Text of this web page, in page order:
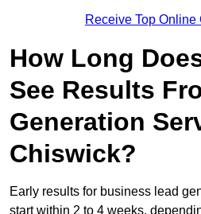
Receive Top Online
How Long
See Results
Generation
Chiswick?
Early results for business lead
start within 2 to 4 weeks,